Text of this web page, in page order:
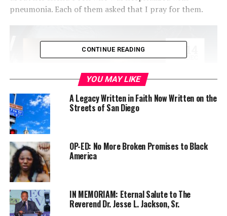
pneumonia. Each of them asked that I pray for them.
I consider it an honor to pray for others. Prayer is
powerful and I love that I have a group of friends who I
can turn to that I call the “prayer warriors” that when I
send a text to lift up the concerns and issues of others
before God, they go into battle mode.
CONTINUE READING
YOU MAY LIKE
A Legacy Written in Faith Now Written on the
Streets of San Diego
OP-ED: No More Broken Promises to Black
America
IN MEMORIAM: Eternal Salute to The
Reverend Dr. Jesse L. Jackson, Sr.